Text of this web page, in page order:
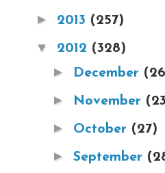
► 2013 (257)
▼ 2012 (328)
► December
► November
► October (27)
► September